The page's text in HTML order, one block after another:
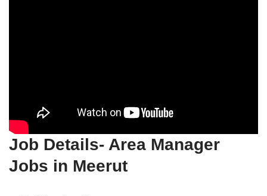
Job Details- Area Manager
Jobs in Meerut